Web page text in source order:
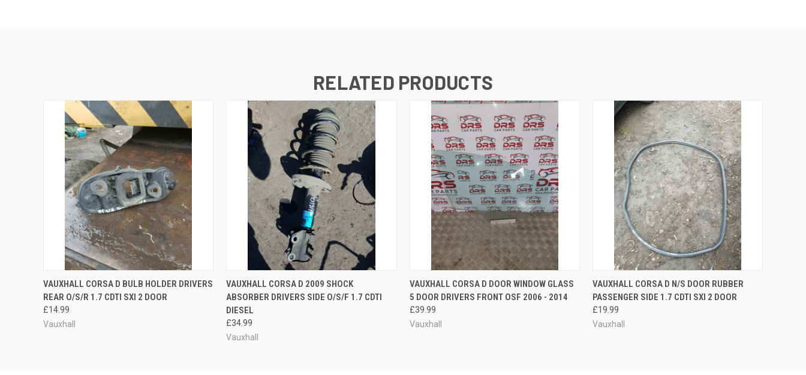
RELATED PRODUCTS
QUICK VIEW ADD TO CART
VAUXHALL CORSA D BULB HOLDER DRIVERS
REAR O/S/R 1.7 CDTI SXI 2 DOOR
£14.99
Vauxhall
QUICK VIEW ADD TO CART
VAUXHALL CORSA D 2009 SHOCK
ABSORBER DRIVERS SIDE O/S/F 1.7 CDTI
DIESEL
£34.99
Vauxhall
QUICK VIEW ADD TO CART
VAUXHALL CORSA D DOOR WINDOW GLASS
5 DOOR DRIVERS FRONT OSF 2006 - 2014
£39.99
Vauxhall
QUICK VIEW ADD TO CART
VAUXHALL CORSA D N/S DOOR RUBBER
PASSENGER SIDE 1.7 CDTI SXI 2 DOOR
£19.99
Vauxhall